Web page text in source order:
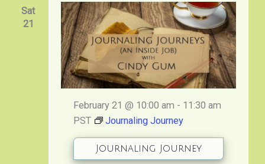
Sat
21
Journaling Journey
February 21 @ 10:00 am - 11:30 am
PST
Journaling Journey